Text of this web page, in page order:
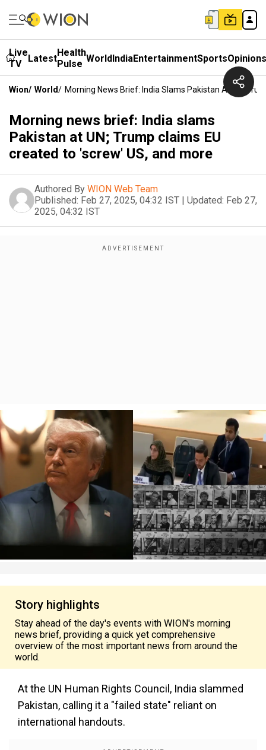
Live
TV
LatestHealth
Pulse WorldIndiaEntertainmentSportsOpinions
Wion/ World/ Morning News Brief: India Slams Pakistan At UN;
Morning news brief: India slams
Pakistan at UN; Trump claims EU
created to 'screw' US, and more
Authored By WION Web Team
Published: Feb 27, 2025, 04:32 IST | Updated: Feb 27,
2025, 04:32 IST
Story highlights
Stay ahead of the day's events with WION's morning
news brief, providing a quick yet comprehensive
overview of the most important news from around the
world.
At the UN Human Rights Council, India slammed
Pakistan, calling it a "failed state" reliant on
international handouts.